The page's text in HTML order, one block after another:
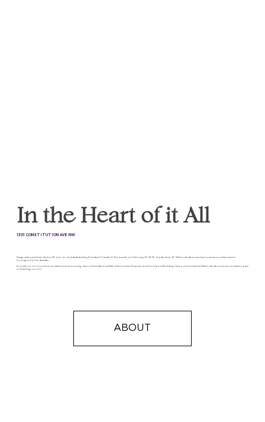
In the Heart of it All
1301 CONSTITUTION AVE NW
Designed by architect Arthur Brown Jr., and dedicated by President Franklin D. Roosevelt on February 25, 1935, the Andrew W. Mellon Auditorium has hosted countless events
throughout the decades.
Its location on Constitution Avenue and stunning views of the National Mall, Smithsonian Museums, and the Capitol Building have positioned the Mellon Auditorium as a premiere space
in Washington, D.C.
ABOUT